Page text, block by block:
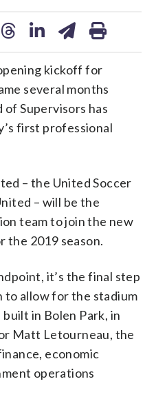
kickoff for
several months
of Supervisors has
first professional
– the United Soccer
– will be the
team to join the new
the 2019 season.
it’s the final step
to allow for the stadium
in Bolen Park, in
Matt Letourneau, the
economic
operations